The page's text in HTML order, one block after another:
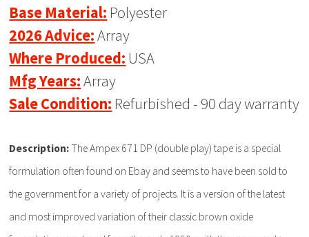
Base Material: Polyester
2026 Advice:Array
Where Produced: USA
Mfg Years:Array
Sale Condition: Refurbished - 90 day warranty
Description: The Ampex 671 DP (double play) tape is a special
formulation often found on Ebay and seems to have been sold to
the government for a variety of projects. It is a version of the latest
and most improved variation of their classic brown oxide